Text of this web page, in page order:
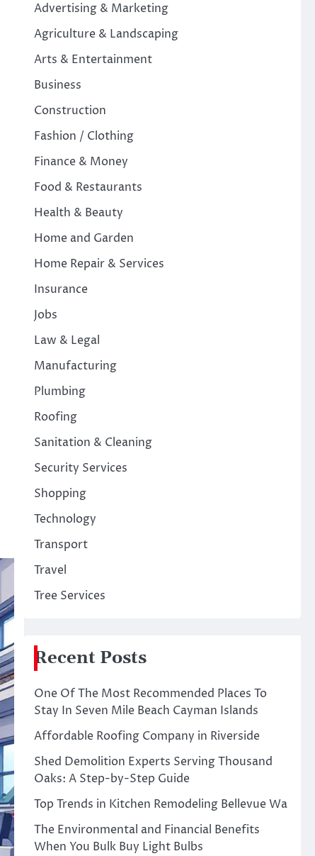
Advertising & Marketing
Agriculture & Landscaping
Arts & Entertainment
Business
Construction
Fashion / Clothing
Finance & Money
Food & Restaurants
Health & Beauty
Home and Garden
Home Repair & Services
Insurance
Jobs
Law & Legal
Manufacturing
Plumbing
Roofing
Sanitation & Cleaning
Security Services
Shopping
Technology
Transport
Travel
Tree Services
Recent Posts
One Of The Most Recommended Places To
Stay In Seven Mile Beach Cayman Islands
Affordable Roofing Company in Riverside
Shed Demolition Experts Serving Thousand
Oaks: A Step-by-Step Guide
Top Trends in Kitchen Remodeling Bellevue Wa
The Environmental and Financial Benefits
When You Bulk Buy Light Bulbs